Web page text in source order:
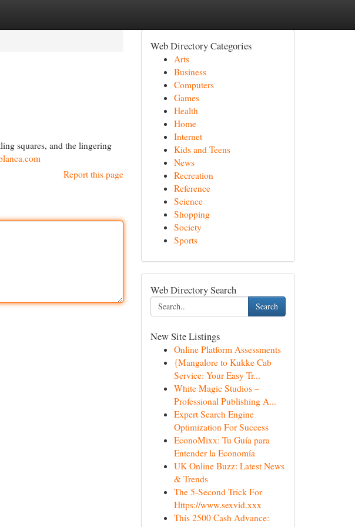
squares, and the lingering
Report this page
Web Directory Categories
Arts
Business
Computers
Games
Health
Home
Internet
Kids and Teens
News
Recreation
Reference
Science
Shopping
Society
Sports
Web Directory Search
Search
New Site Listings
Online Platform Assessments
{Mangalore to Kukke Cab
Service: Your Easy Tr...
White Magic Studios –
Professional Publishing A...
Expert Search Engine
Optimization For Success
EconoMixx: Tu Guía para
Entender la Economía
UK Online Buzz: Latest News
& Trends
The 5-Second Trick For
Https://www.sexvid.xxx
This 2500 Cash Advance: